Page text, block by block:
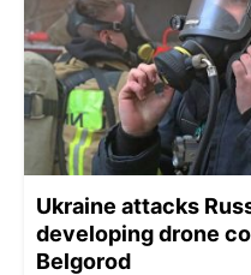
Ukraine attacks
developing drone
Belgorod